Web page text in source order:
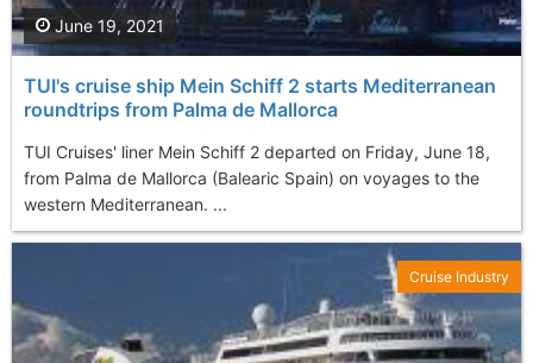
TUI's cruise ship Mein Schiff 2 starts Mediterranean
roundtrips from Palma de Mallorca
TUI Cruises' liner Mein Schiff 2 departed on Friday, June 18,
from Palma de Mallorca (Balearic Spain) on voyages to the
western Mediterranean. ...
June 19, 2021
Cruise Industry